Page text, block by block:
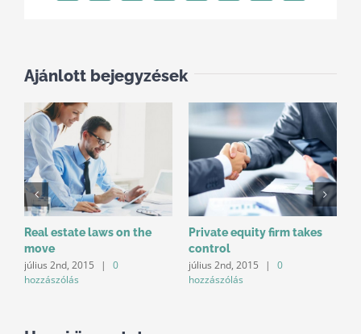
Ajánlott bejegyzések
Real estate laws on the
move
július 2nd, 2015 |
0
hozzászólás
Private equity firm takes
control
július 2nd, 2015 |
0
hozzászólás